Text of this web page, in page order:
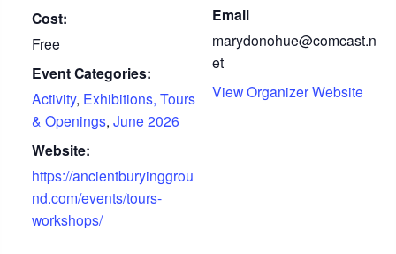
Cost:
Free
Event Categories:
Activity, Exhibitions, Tours
& Openings, June 2026
Website:
https://ancientburyinggrou
nd.com/events/tours-
workshops/
Email
marydonohue@comcast.n
et
View Organizer Website